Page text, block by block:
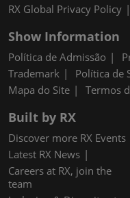
RX Global Privacy Policy
Show Information
Política de Admissão
Trademark
Política de
Mapa do Site
Termos
Built by RX
Discover more RX Events
Latest RX News
Careers at RX, join the
team